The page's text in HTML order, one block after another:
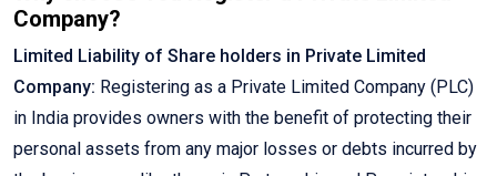
Company?
Limited Liability of Share holders in Private Limited
Company: Registering as a Private Limited Company (PLC)
in India provides owners with the benefit of protecting their
personal assets from any major losses or debts incurred by